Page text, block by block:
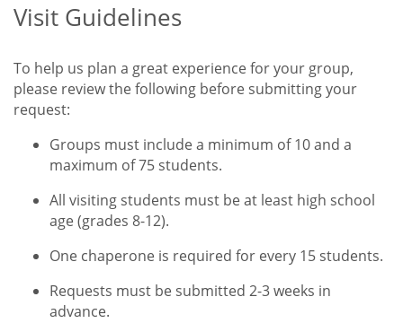
Title
Visit Guidelines
To help us plan a great experience for your group,
please review the following before submitting your
request:
Groups must include a minimum of 10 and a
maximum of 75 students.
All visiting students must be at least high school
age (grades 8-12).
One chaperone is required for every 15 students.
Requests must be submitted 2-3 weeks in
advance.